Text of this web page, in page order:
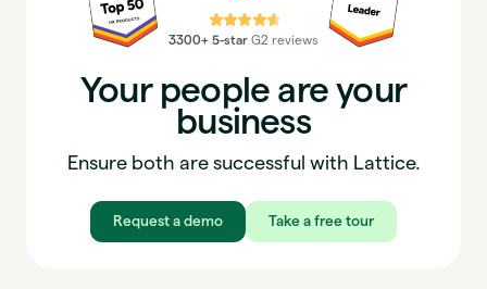
⭐⭐⭐⭐⭐
3300+ 5-star G2 reviews
Your people are your
business
Ensure both are successful with Lattice.
Request a demo Take a free tour